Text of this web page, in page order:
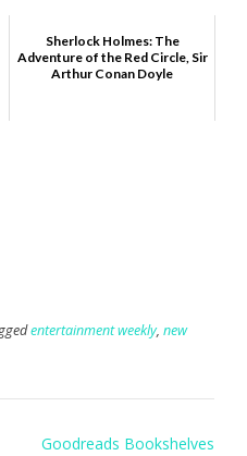
Sherlock Holmes: The
Adventure of the Red Circle, Sir
Arthur Conan Doyle
entertainment weekly, new
Goodreads Bookshelves